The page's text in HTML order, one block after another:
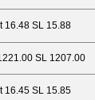
16.48 SL 15.88
SL 1207.00
16.45 SL 15.85